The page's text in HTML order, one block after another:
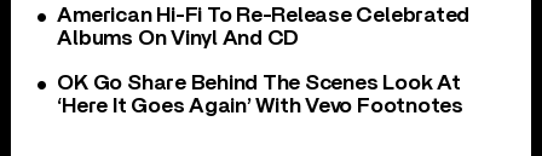
American Hi-Fi To Re-Release Celebrated
Albums On Vinyl And CD
OK Go Share Behind The Scenes Look At
‘Here It Goes Again’ With Vevo Footnotes